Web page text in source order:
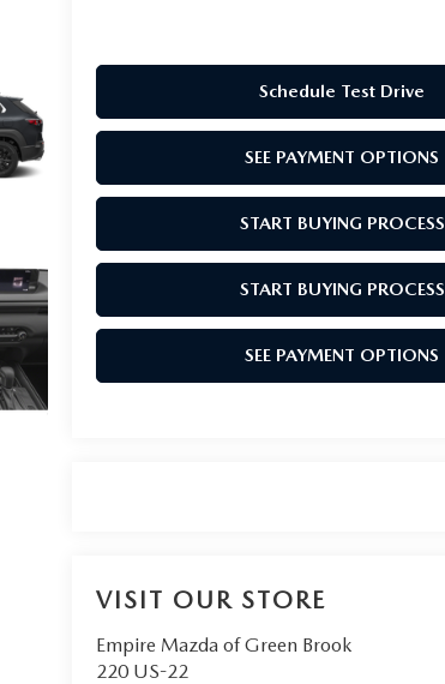
Schedule Test Drive
SEE PAYMENT OPTIONS
START BUYING PROCESS
START BUYING PROCESS
SEE PAYMENT OPTIONS
VISIT OUR STORE
Empire Mazda of Green Brook
220 US-22